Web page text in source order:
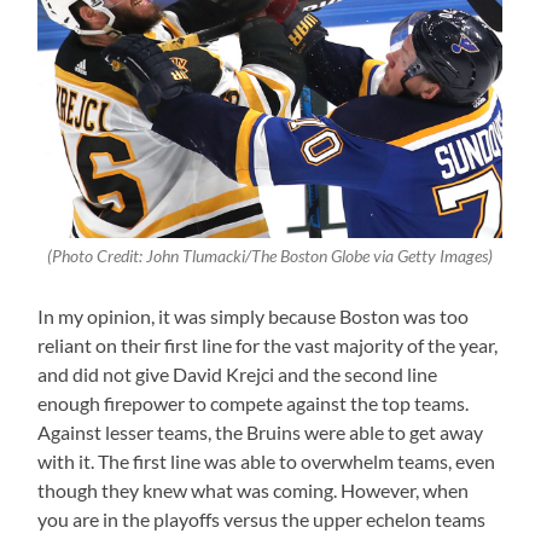
(Photo Credit: John Tlumacki/The Boston Globe via Getty Images)
In my opinion, it was simply because Boston was too
reliant on their first line for the vast majority of the year,
and did not give David Krejci and the second line
enough firepower to compete against the top teams.
Against lesser teams, the Bruins were able to get away
with it. The first line was able to overwhelm teams, even
though they knew what was coming. However, when
you are in the playoffs versus the upper echelon teams